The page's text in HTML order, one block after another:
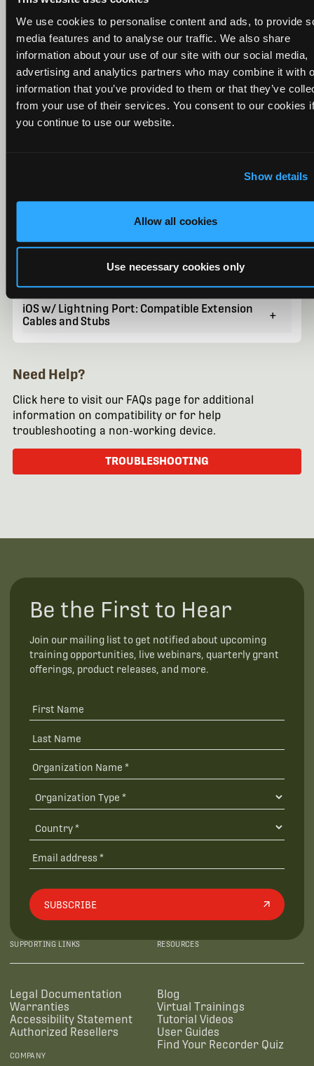
We use cookies to personalise content and ads, to provide
media features and to analyse our traffic. We also share
information about your use of our site with our social media,
advertising and analytics partners who may combine it with
information that you’ve provided to them or that they’ve
from your use of their services. You consent to our cookies if
you continue to use our website.
Show details
Allow all cookies
Use necessary cookies only
Android: Compatible Phones +
Android: Compatible Tablets
+
Android and iOS w/ USB Port: USB Adapter and
Extension Compatibility
+
iOS w/ Lightning Port: Compatible Extension
Cables and Stubs
+
Need Help?
Click here to visit our FAQs page for additional
information on compatibility or for help
troubleshooting a non-working device.
TROUBLESHOOTING
Be the First to Hear
Join our mailing list to get notified about upcoming
training opportunities, live webinars, quarterly grant
offerings, product releases, and more.
SUBSCRIBE
SUPPORTING LINKS
Legal Documentation
Warranties
Accessibility Statement
Authorized Resellers
RESOURCES
Blog
Virtual Trainings
Tutorial Videos
User Guides
Find Your Recorder Quiz
COMPANY